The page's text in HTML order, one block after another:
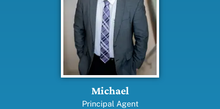
Michael
Principal Agent